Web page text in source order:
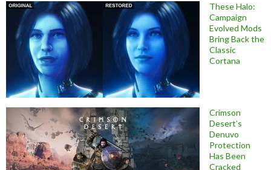
These Halo:
Campaign
Evolved Mods
Bring Back the
Classic
Cortana
Crimson
Desert’s
Denuvo
Protection
Has Been
Cracked